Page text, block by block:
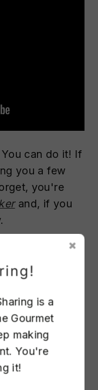
can do it! If
you a few
you're
and, if you
is a
Gourmet
making
You're
it!